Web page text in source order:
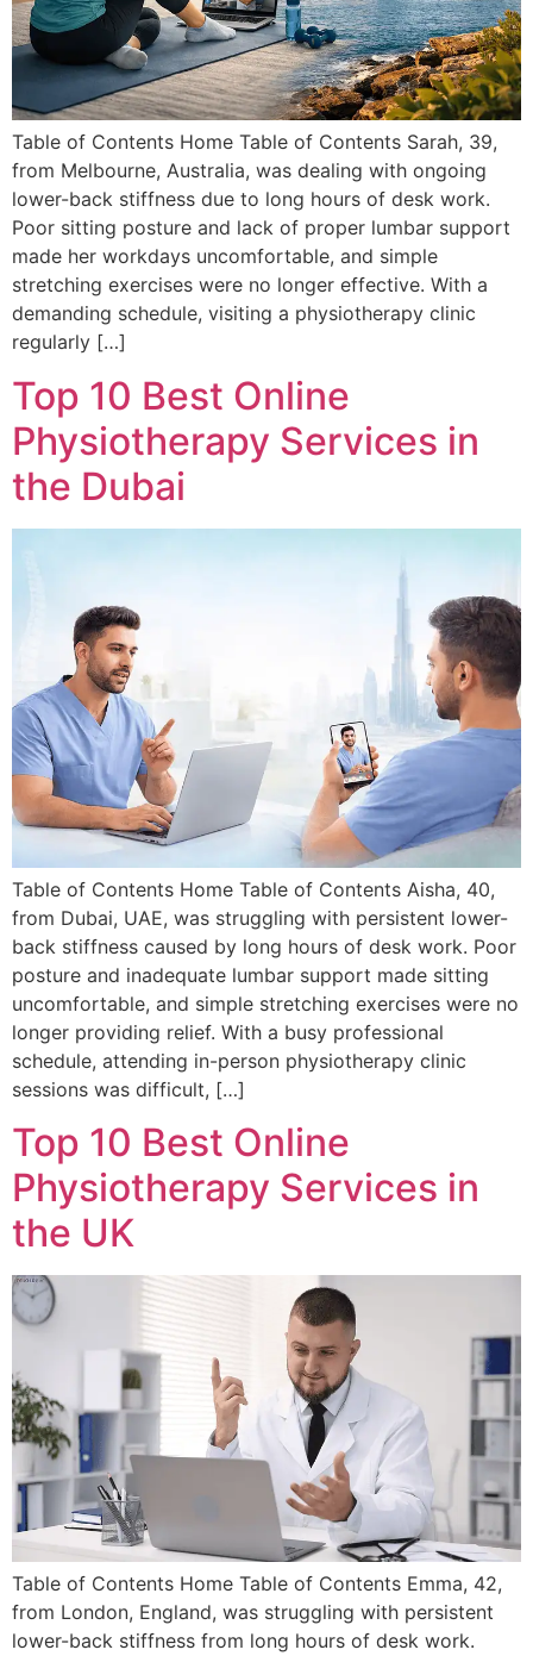
Table of Contents Home Table of Contents Sarah, 39,
from Melbourne, Australia, was dealing with ongoing
lower-back stiffness due to long hours of desk work.
Poor sitting posture and lack of proper lumbar support
made her workdays uncomfortable, and simple
stretching exercises were no longer effective. With a
demanding schedule, visiting a physiotherapy clinic
regularly […]
Top 10 Best Online
Physiotherapy Services in
the Dubai
Table of Contents Home Table of Contents Aisha, 40,
from Dubai, UAE, was struggling with persistent lower-
back stiffness caused by long hours of desk work. Poor
posture and inadequate lumbar support made sitting
uncomfortable, and simple stretching exercises were no
longer providing relief. With a busy professional
schedule, attending in-person physiotherapy clinic
sessions was difficult, […]
Top 10 Best Online
Physiotherapy Services in
the UK
Table of Contents Home Table of Contents Emma, 42,
from London, England, was struggling with persistent
lower-back stiffness from long hours of desk work.